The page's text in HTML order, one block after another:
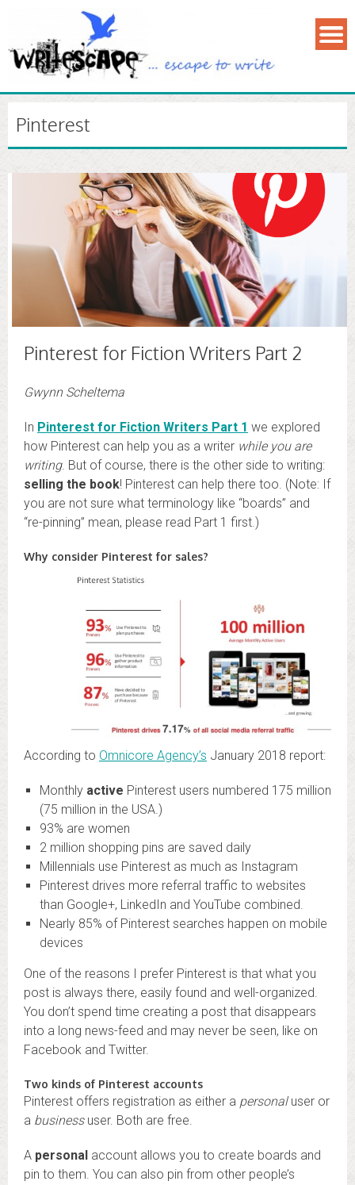
Pinterest
Pinterest for Fiction Writers Part 2
Gwynn Scheltema
In Pinterest for Fiction Writers Part 1 we explored
how Pinterest can help you as a writer while you are
writing. But of course, there is the other side to writing:
selling the book! Pinterest can help there too. (Note: If
you are not sure what terminology like “boards” and
“re-pinning” mean, please read Part 1 first.)
Why consider Pinterest for sales?
According to Omnicore Agency’s January 2018 report:
Monthly active Pinterest users numbered 175 million
(75 million in the USA.)
93% are women
2 million shopping pins are saved daily
Millennials use Pinterest as much as Instagram
Pinterest drives more referral traffic to websites
than Google+, LinkedIn and YouTube combined.
Nearly 85% of Pinterest searches happen on mobile
devices
One of the reasons I prefer Pinterest is that what you
post is always there, easily found and well-organized.
You don’t spend time creating a post that disappears
into a long news-feed and may never be seen, like on
Facebook and Twitter.
Two kinds of Pinterest accounts
Pinterest offers registration as either a personaluser or
a businessuser. Both are free.
A personal account allows you to create boards and
pin to them. You can also pin from other people’s